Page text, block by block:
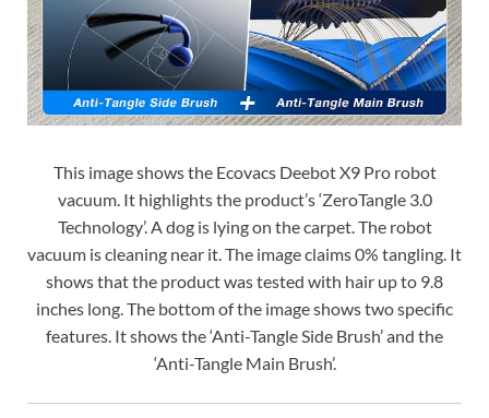
This image shows the Ecovacs Deebot X9 Pro robot
vacuum. It highlights the product’s ‘ZeroTangle 3.0
Technology’. A dog is lying on the carpet. The robot
vacuum is cleaning near it. The image claims 0% tangling. It
shows that the product was tested with hair up to 9.8
inches long. The bottom of the image shows two specific
features. It shows the ‘Anti-Tangle Side Brush’ and the
‘Anti-Tangle Main Brush’.